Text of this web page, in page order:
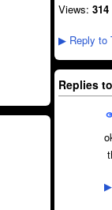
Views: 314
▶ Reply to
Replies
▶